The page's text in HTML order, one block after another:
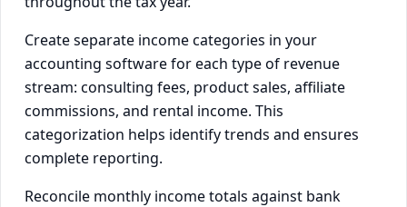
Create separate income categories in your
accounting software for each type of revenue
stream: consulting fees, product sales, affiliate
commissions, and rental income. This
categorization helps identify trends and ensures
complete reporting.
Reconcile monthly income totals against bank